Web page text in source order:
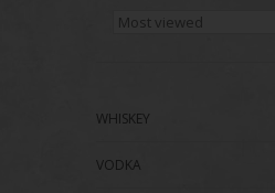
WHISKEY
VODKA